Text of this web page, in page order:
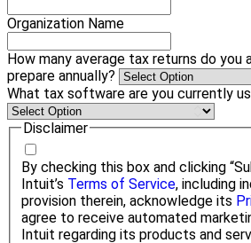
Organization Name
How many average tax returns do you
prepare annually?
What tax software are you currently
Disclaimer
By checking this box and clicking
Intuit’s Terms of Service, including
provision therein, acknowledge its
agree to receive automated
Intuit regarding its products and